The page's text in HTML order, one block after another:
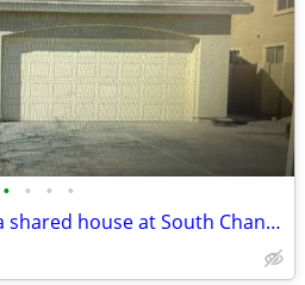
• • • •
Pvt Furnished room in a shared house at South Chandler AZ